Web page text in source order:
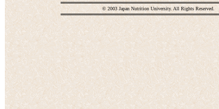
© 2003 Japan Nutrition University. All Rights Reserved.